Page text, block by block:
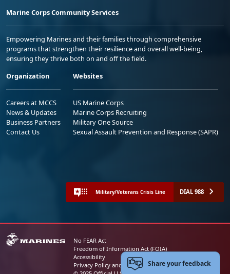
Marine Corps Community Services
Empowering Marines and their families through comprehensive
programs that strengthen their resilience and overall well-being,
ensuring they thrive both on and off the field.
Organization
Careers at MCCS
News & Updates
Business Partners
Contact Us
Websites
US Marine Corps
Marine Corps Recruiting
Military One Source
Sexual Assault Prevention and Response (SAPR)
Military/Veterans Crisis Line DIAL 988
No FEAR Act
Freedom of Information Act (FOIA)
Accessibility
Privacy Policy and Security NoticeShare your feedback